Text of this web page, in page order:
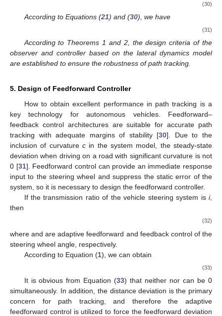
(30)
According to Equations (21) and (30), we have
(31)
According to Theorems 1 and 2, the design criteria of the
observer and controller based on the lateral dynamics model
are established to ensure the robustness of path tracking.
5. Design of Feedforward Controller
How to obtain excellent performance in path tracking is a
key technology for autonomous vehicles. Feedforward–
feedback control architectures are suitable for accurate path
tracking with adequate margins of stability [30]. Due to the
inclusion of curvature c in the system model, the steady-state
deviation when driving on a road with significant curvature is not
0 [31]. Feedforward control can provide an immediate response
input to the steering wheel and suppress the static error of the
system, so it is necessary to design the feedforward controller.
If the transmission ratio of the vehicle steering system is i,
then
(32)
whereandare adaptive feedforward and feedback control of the
steering wheel angle, respectively.
According to Equation (1), we can obtain
(33)
It is obvious from Equation (33) that neither norcan be 0
simultaneously. In addition, the distance deviation is the primary
concern for path tracking, and therefore the adaptive
feedforward control is utilized to force the feedforward deviation